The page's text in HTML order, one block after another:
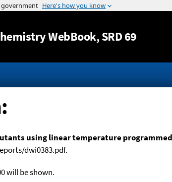
Jump to content
WebBook, SRD 69
using linear temperature programmed
dwi0383.pdf.
will be shown.